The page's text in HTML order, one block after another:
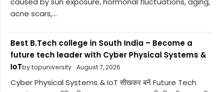
acne scars,...
Best B.Tech college in South India – Become a
future tech leader with Cyber Physical Systems &
IoTby topuniversity August 7, 2026
Cyber Physical Systems & IoT सीखकर बनें Future Tech